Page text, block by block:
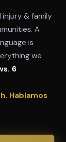
& family
A
is
we
6
Hablamos